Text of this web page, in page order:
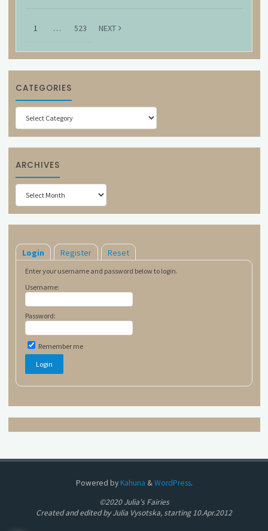
1 … 523 NEXT
CATEGORIES
Categories
ARCHIVES
Archives
Login Register Reset
Enter your username and password below to login.
Username:
Password:
Remember me
Powered byKahuna &WordPress.
©2020 Julia's Fairies
Created and edited by Julia Vysotska, starting 10.Apr.2012